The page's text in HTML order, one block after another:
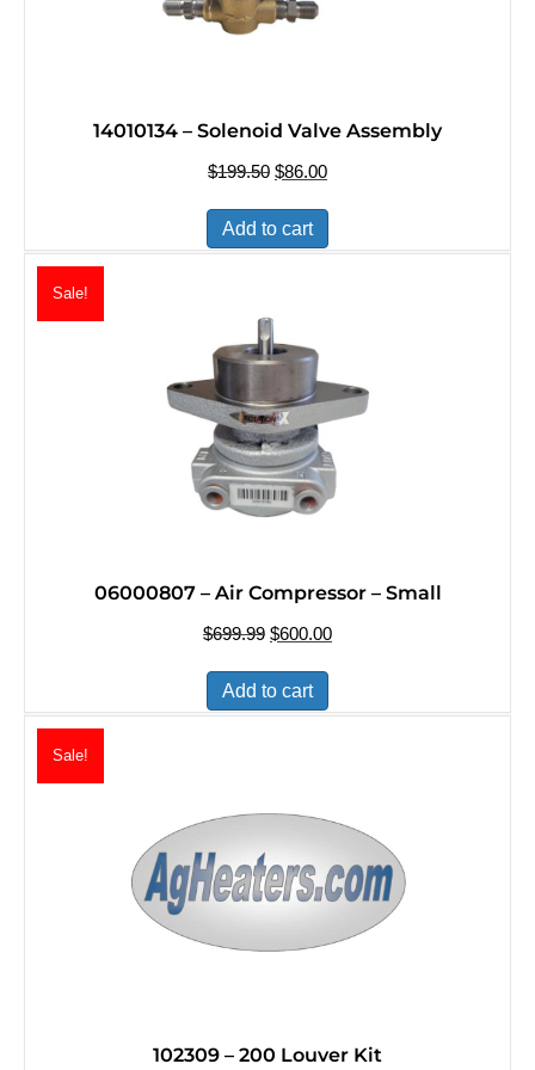
14010134 – Solenoid Valve Assembly
$199.50 Original
was:
$199.50.
$86.00Current
$86.00.
Add to cart
Sale!
06000807 – Air Compressor – Small
$699.99 Original
was:
$699.99.
$600.00Current
$600.00.
Add to cart
Sale!
102309 – 200 Louver Kit